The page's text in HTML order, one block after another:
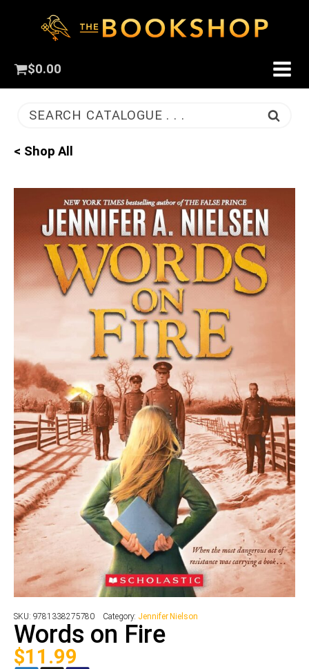
$0.00
SEARCH CATALOGUE . . .
< Shop All
SKU: 9781338275780 Category: Jennifer Nielson
Words on Fire
$11.99